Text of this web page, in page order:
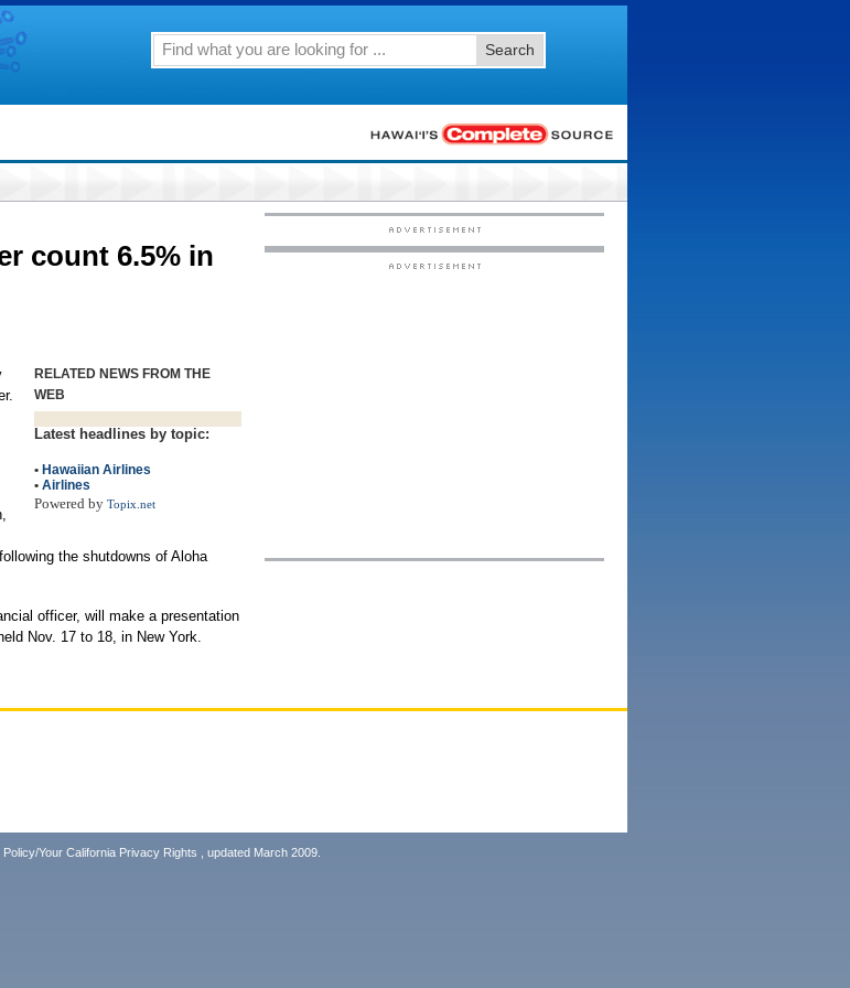
Search
count 6.5% in
RELATED NEWS FROM THE
WEB
Latest headlines by topic:
• Hawaiian Airlines
• Airlines
Powered by Topix.net
the shutdowns of Aloha
officer, will make a presentation
Nov. 17 to 18, in New York.
Policy/Your California Privacy Rights , updated March 2009.